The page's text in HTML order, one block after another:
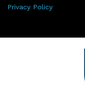
Privacy Policy